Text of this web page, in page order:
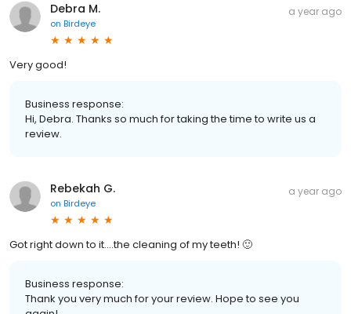
Debra M.
on Birdeye
a year ago
Very good!
Business response:
Hi, Debra. Thanks so much for taking the time to write us a
review.
Rebekah G.
on Birdeye
a year ago
Got right down to it….the cleaning of my teeth! 🙂
Business response:
Thank you very much for your review. Hope to see you